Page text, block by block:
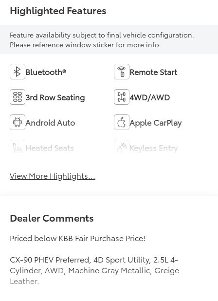
Highlighted Features
Feature availability subject to final vehicle configuration.
Please reference window sticker for more info.
Bluetooth® Remote Start
3rd Row Seating 4WD/AWD
Android Auto Apple CarPlay
Heated Seats Keyless Entry
View More Highlights...
Dealer Comments
Priced below KBB Fair Purchase Price!
CX-90 PHEV Preferred, 4D Sport Utility, 2.5L 4-
Cylinder, AWD, Machine Gray Metallic, Greige
Leather.